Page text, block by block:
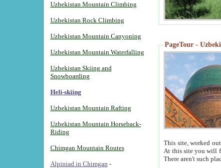
Uzbekistan Mountain Climbing
Uzbekistan Rock Climbing
Uzbekistan Mountain Canyoning
Uzbekistan Mountain Waterfalling
Uzbekistan Skiing and
Snowboarding
Heli-skiing
Uzbekistan Mountain Rafting
Uzbekistan Mountain Horseback-
Riding
Chimgan Mountain Routes
Alpiniad in Chimgan -
PageTour -
This site, worked
At this site you will
There aren't such